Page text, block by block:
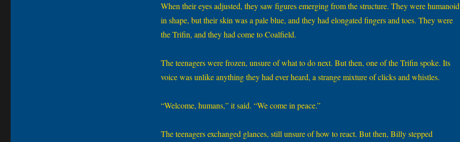
When their eyes adjusted, they saw figures emerging from the structure. They were humanoid
in shape, but their skin was a pale blue, and they had elongated fingers and toes. They were
the Trifin, and they had come to Coalfield.
The teenagers were frozen, unsure of what to do next. But then, one of the Trifin spoke. Its
voice was unlike anything they had ever heard, a strange mixture of clicks and whistles.
“Welcome, humans,” it said. “We come in peace.”
The teenagers exchanged glances, still unsure of how to react. But then, Billy stepped